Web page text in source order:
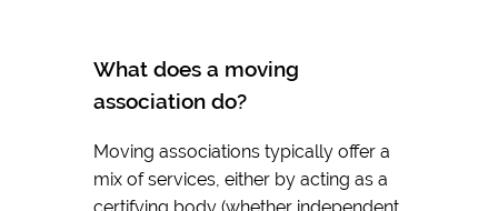
What does a moving
association do?
Moving associations typically offer a
mix of services, either by acting as a